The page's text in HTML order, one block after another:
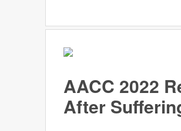
AACC 2022
After